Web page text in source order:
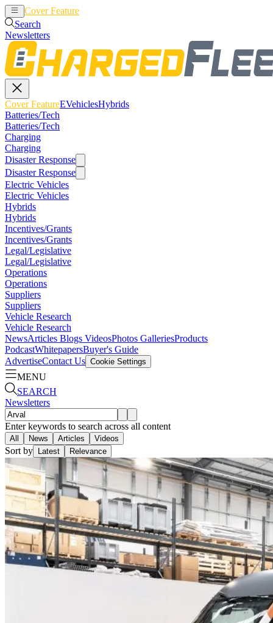
Cover Feature
Search
Newsletters
Cover FeatureEVehiclesHybrids
Batteries/Tech
Batteries/Tech
Charging
Charging
Disaster Response
Disaster Response
Electric Vehicles
Electric Vehicles
Hybrids
Hybrids
Incentives/Grants
Incentives/Grants
Legal/Legislative
Legal/Legislative
Operations
Operations
Suppliers
Suppliers
Vehicle Research
Vehicle Research
NewsArticles Blogs VideosPhotos GalleriesProducts
PodcastWhitepapersBuyer's Guide
AdvertiseContact Us Cookie Settings
MENU
SEARCH
Newsletters
Enter keywords to search across all content
All News Articles Videos
Sort by Latest Relevance